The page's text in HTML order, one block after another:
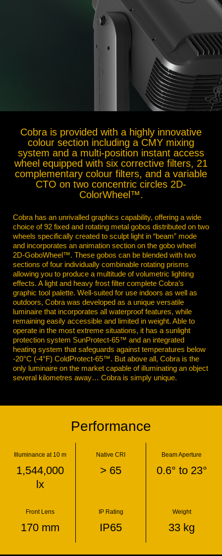
Cobra is provided with a highly innovative
colour section including a CMY mixing
system and a multi-position instant access
wheel equipped with six corrective filters, 21
complementary colour filters, and a variable
CTO on two concentric circles 2D-
ColorWheel™.
Cobra has an unrivalled graphics capability, offering a wide
choice of 92 fixed and rotating metal gobos distributed on two
wheels specifically created to sculpt light in “beam” mode
and incorporates an animation section on the gobo wheel
2D-GoboWheel™. These gobos can be blended with two
sections of four individually combinable rotating prisms
allowing you to produce a multitude of volumetric lighting
effects. A light and heavy frost filter complete Cobra’s
graphic tool palette. Well-suited for use indoors as well as
outdoors, Cobra was developed as a unique versatile
luminaire that incorporates all waterproof features, while
remaining easily accessible and limited in weight. Able to
operate in the most extreme situations, it has a sunlight
protection system SunProtect-65™ and an integrated
heating system that safeguards against temperatures below
-20°C (-4°F) ColdProtect-65™. But above all, Cobra is the
only luminaire on the market capable of illuminating an object
several kilometres away… Cobra is simply unique.
Performance
Illuminance at 10 m
1,544,000
lx
Native CRI
> 65
Beam Aperture
0.6° to 23°
Front Lens
170 mm
IP Rating
IP65
Weight
33 kg